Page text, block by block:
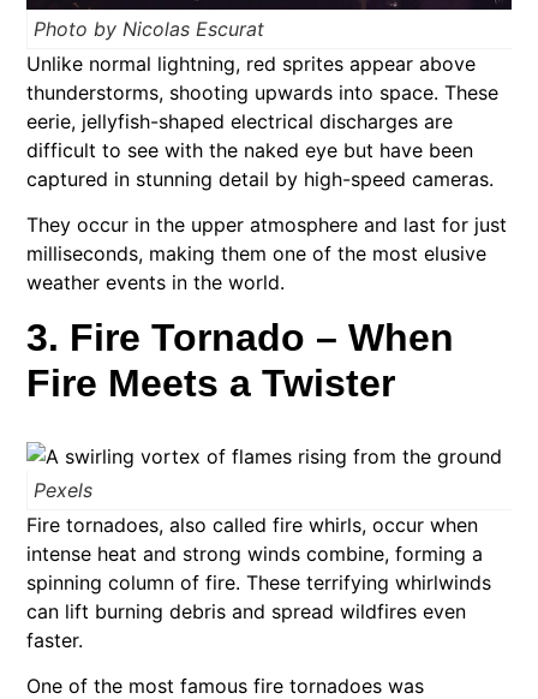
Photo by Nicolas Escurat
Unlike normal lightning, red sprites appear above
thunderstorms, shooting upwards into space. These
eerie, jellyfish-shaped electrical discharges are
difficult to see with the naked eye but have been
captured in stunning detail by high-speed cameras.
They occur in the upper atmosphere and last for just
milliseconds, making them one of the most elusive
weather events in the world.
3. Fire Tornado – When
Fire Meets a Twister
Pexels
Fire tornadoes, also called fire whirls, occur when
intense heat and strong winds combine, forming a
spinning column of fire. These terrifying whirlwinds
can lift burning debris and spread wildfires even
faster.
One of the most famous fire tornadoes was